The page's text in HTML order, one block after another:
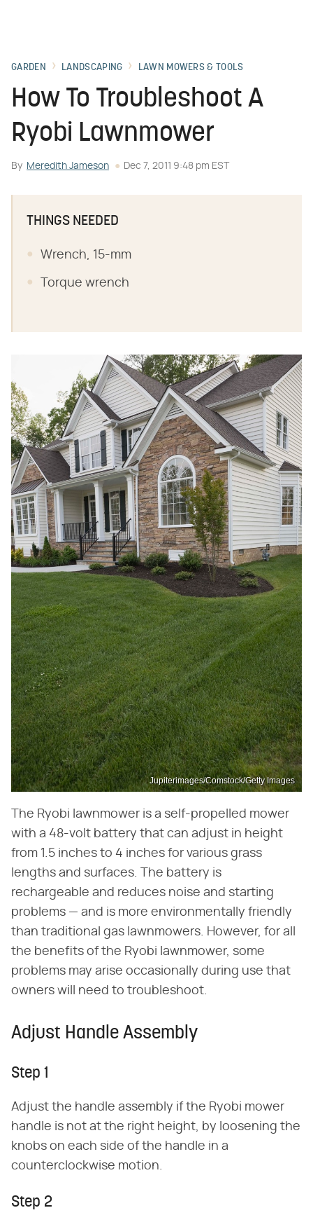
GARDEN LANDSCAPING LAWN MOWERS & TOOLS
How To Troubleshoot A
Ryobi Lawnmower
By Meredith Jameson Dec 7, 2011 9:48 pm EST
THINGS NEEDED
Wrench, 15-mm
Torque wrench
Jupiterimages/Comstock/Getty Images
The Ryobi lawnmower is a self-propelled mower
with a 48-volt battery that can adjust in height
from 1.5 inches to 4 inches for various grass
lengths and surfaces. The battery is
rechargeable and reduces noise and starting
problems — and is more environmentally friendly
than traditional gas lawnmowers. However, for all
the benefits of the Ryobi lawnmower, some
problems may arise occasionally during use that
owners will need to troubleshoot.
Adjust Handle Assembly
Step 1
Adjust the handle assembly if the Ryobi mower
handle is not at the right height, by loosening the
knobs on each side of the handle in a
counterclockwise motion.
Step 2